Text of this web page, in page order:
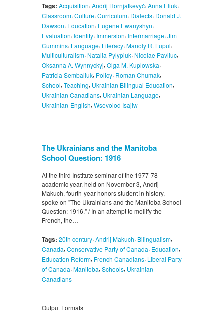
Tags: Acquisition, Andrij Hornjatkevyč, Anna Eliuk,
Classroom, Culture, Curriculum, Dialects, Donald J.
Dawson, Education, Eugene Ewanyshyn,
Evaluation, Identity, Immersion, Intermarriage, Jim
Cummins, Language, Literacy, Manoly R. Lupul,
Multiculturalism, Natalia Pylypiuk, Nicolae Pavliuc,
Oksanna A. Wynnyckyj, Olga M. Kuplowska,
Patricia Sembaliuk, Policy, Roman Chumak,
School, Teaching, Ukrainian Bilingual Education,
Ukrainian Canadians, Ukrainian Language,
Ukrainian-English, Wsevolod Isajiw
The Ukrainians and the Manitoba
School Question: 1916
At the third Institute seminar of the 1977-78
academic year, held on November 3, Andrij
Makuch, fourth-year honors student in history,
spoke on "The Ukrainians and the Manitoba School
Question: 1916." / In an attempt to mollify the
French, the…
Tags: 20th century,Andrij Makuch, Bilingualism,
Canada, Conservative Party of Canada, Education,
Education Reform, French Canadians, Liberal Party
of Canada, Manitoba, Schools, Ukrainian
Canadians
Output Formats